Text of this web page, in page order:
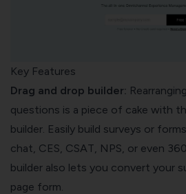
Key Features
Drag and drop builder:
questions is a piece of cake with
builder . Easily build surveys or
chat, CES, CSAT, NPS, or even
builder also lets you convert your
page form.